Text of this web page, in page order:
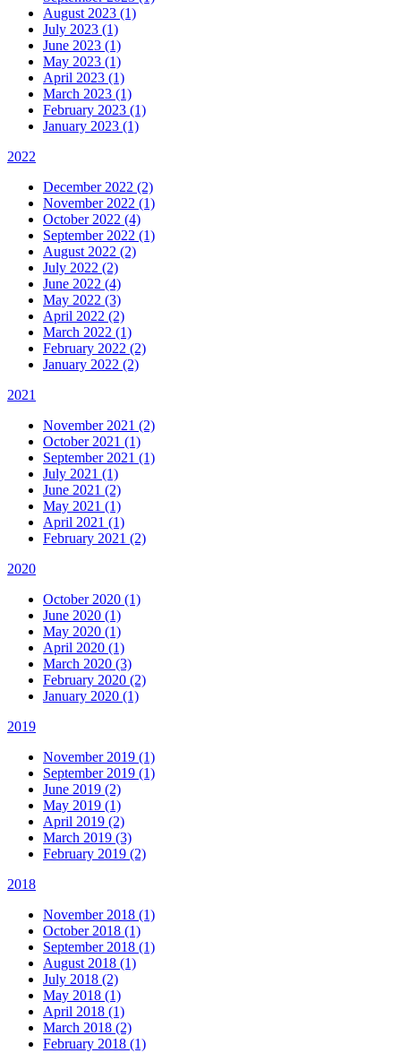
August 2023 (1)
July 2023 (1)
June 2023 (1)
May 2023 (1)
April 2023 (1)
March 2023 (1)
February 2023 (1)
January 2023 (1)
2022
December 2022 (2)
November 2022 (1)
October 2022 (4)
September 2022 (1)
August 2022 (2)
July 2022 (2)
June 2022 (4)
May 2022 (3)
April 2022 (2)
March 2022 (1)
February 2022 (2)
January 2022 (2)
2021
November 2021 (2)
October 2021 (1)
September 2021 (1)
July 2021 (1)
June 2021 (2)
May 2021 (1)
April 2021 (1)
February 2021 (2)
2020
October 2020 (1)
June 2020 (1)
May 2020 (1)
April 2020 (1)
March 2020 (3)
February 2020 (2)
January 2020 (1)
2019
November 2019 (1)
September 2019 (1)
June 2019 (2)
May 2019 (1)
April 2019 (2)
March 2019 (3)
February 2019 (2)
2018
November 2018 (1)
October 2018 (1)
September 2018 (1)
August 2018 (1)
July 2018 (2)
May 2018 (1)
April 2018 (1)
March 2018 (2)
February 2018 (1)